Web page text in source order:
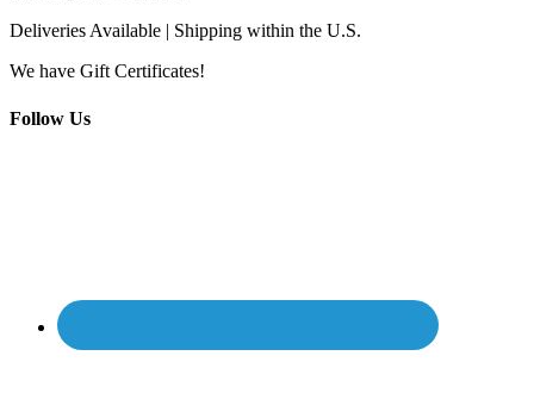
Deliveries Available | Shipping within the U.S.
We have Gift Certificates!
Follow Us